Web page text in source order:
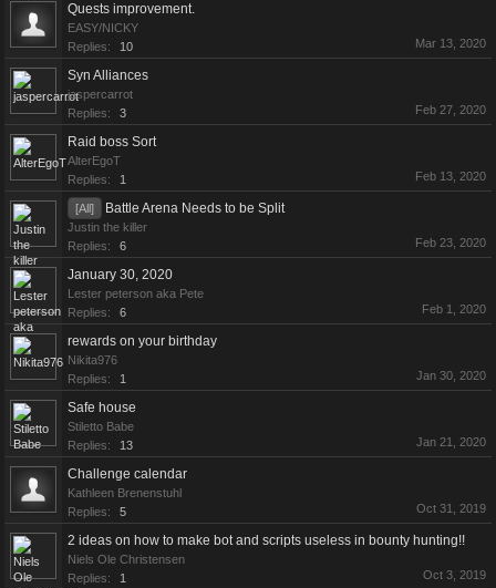
Quests improvement.
EASY/NICKY
Replies:
10 Mar 13, 2020
Syn Alliances
jaspercarrot
Replies:
3 Feb 27, 2020
Raid boss Sort
AlterEgoT
Replies:
1 Feb 13, 2020
[All] Battle Arena Needs to be Split
Justin the killer
Replies:
6 Feb 23, 2020
January 30, 2020
Lester peterson aka Pete
Replies:
6 Feb 1, 2020
rewards on your birthday
Nikita976
Replies:
1 Jan 30, 2020
Safe house
Stiletto Babe
Replies:
13 Jan 21, 2020
Challenge calendar
Kathleen Brenenstuhl
Replies:
5 Oct 31, 2019
2 ideas on how to make bot and scripts useless in bounty hunting!!
Niels Ole Christensen
Replies:
1 Oct 3, 2019